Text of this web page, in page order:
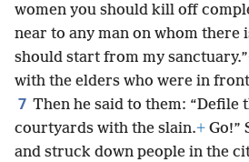
women you should kill off
near to any man on whom there
should start from my sanctuary.”
with the elders who were in
7 Then he said to them: “Defile
courtyards with the slain.+ Go!”
and struck down people in the